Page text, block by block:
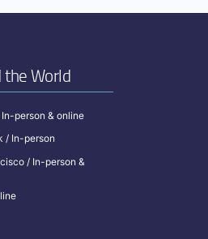
the World
person & online
/ In-person
/ In-person &